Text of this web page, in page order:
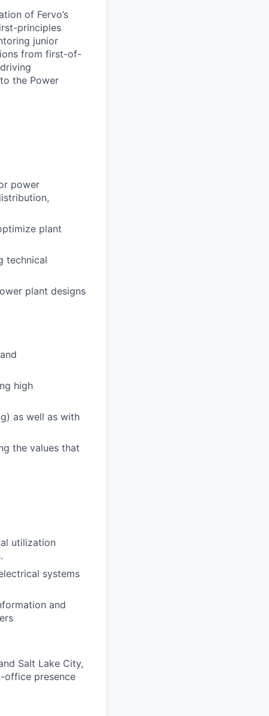
of Fervo’s
principles
junior
from first-of-
the Power
power
plant
technical
plant designs
high
as well as with
the values that
utilization
systems
and
Salt Lake City,
office presence